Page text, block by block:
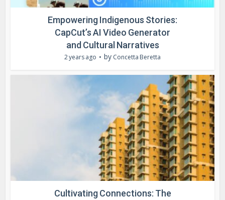
Empowering Indigenous Stories:
CapCut’s AI Video Generator
and Cultural Narratives
2 years ago by Concetta Beretta
Cultivating Connections: The